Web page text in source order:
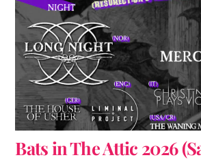
Bats in The Attic 2026